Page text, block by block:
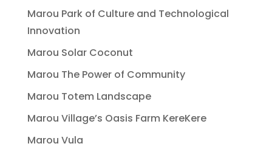
Marou Park of Culture and Technological
Innovation
Marou Solar Coconut
Marou The Power of Community
Marou Totem Landscape
Marou Village’s Oasis Farm KereKere
Marou Vula